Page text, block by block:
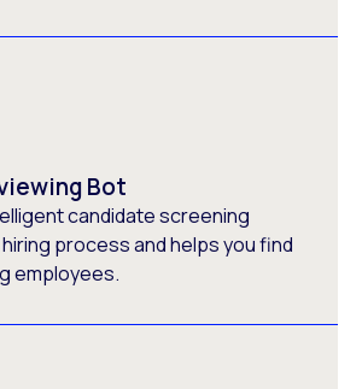
Bot
candidate screening
process and helps you find
employees.